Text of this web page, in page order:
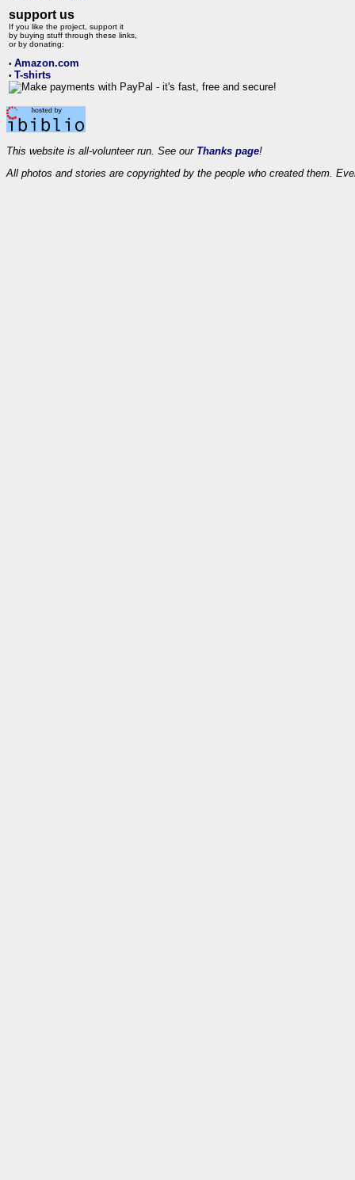
support us
If you like the project, support it
by buying stuff through these links,
or by donating:
• Amazon.com
• T-shirts
This website is all-volunteer run. See our Thanks page!
All photos and stories are copyrighted by the people who created them.